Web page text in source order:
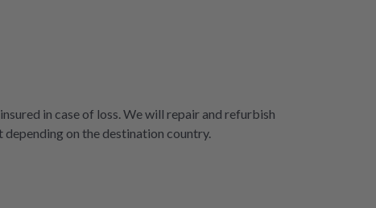
in case of loss. We will repair and refurbish
on the destination country.